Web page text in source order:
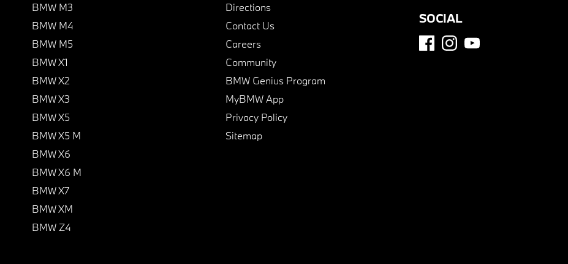
BMW M3
BMW M4
BMW M5
BMW X1
BMW X2
BMW X3
BMW X5
BMW X5 M
BMW X6
BMW X6 M
BMW X7
BMW XM
BMW Z4
Directions
Contact Us
Careers
Community
BMW Genius Program
MyBMW App
Privacy Policy
Sitemap
SOCIAL